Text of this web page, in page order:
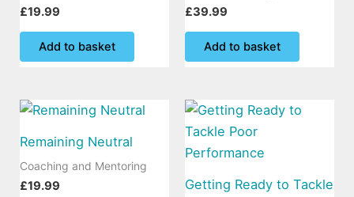
£19.99
Add to basket
£39.99
Add to basket
Remaining Neutral
Coaching and Mentoring
£19.99
Getting Ready to Tackle